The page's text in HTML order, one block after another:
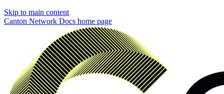
Skip to main content
Canton Network Docs home page